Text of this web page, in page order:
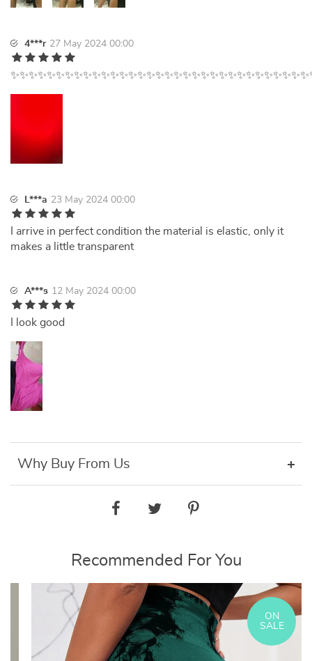
4***r 27 May 2024 00:00
L***a 23 May 2024 00:00
I arrive in perfect condition the material is elastic, only it
makes a little transparent
A***s 12 May 2024 00:00
I look good
Why Buy From Us
Recommended For You
ON
SALE